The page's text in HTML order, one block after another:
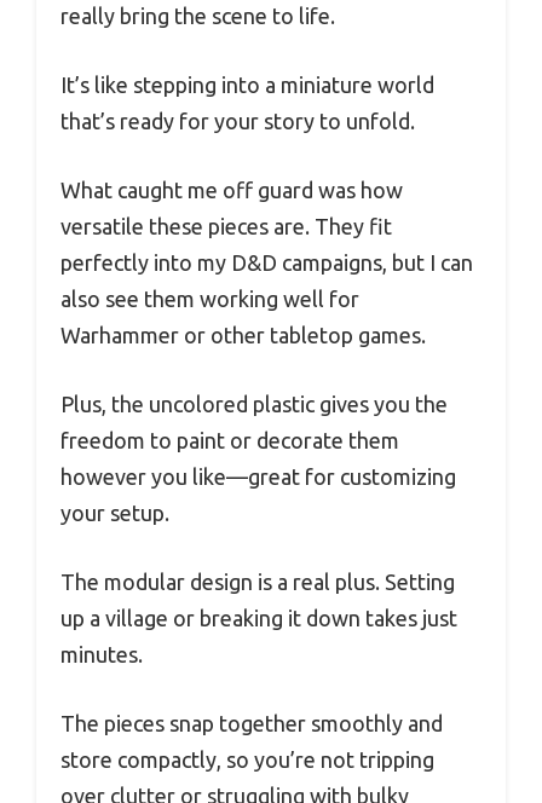
really bring the scene to life.
It’s like stepping into a miniature world
that’s ready for your story to unfold.
What caught me off guard was how
versatile these pieces are. They fit
perfectly into my D&D campaigns, but I can
also see them working well for
Warhammer or other tabletop games.
Plus, the uncolored plastic gives you the
freedom to paint or decorate them
however you like—great for customizing
your setup.
The modular design is a real plus. Setting
up a village or breaking it down takes just
minutes.
The pieces snap together smoothly and
store compactly, so you’re not tripping
over clutter or struggling with bulky